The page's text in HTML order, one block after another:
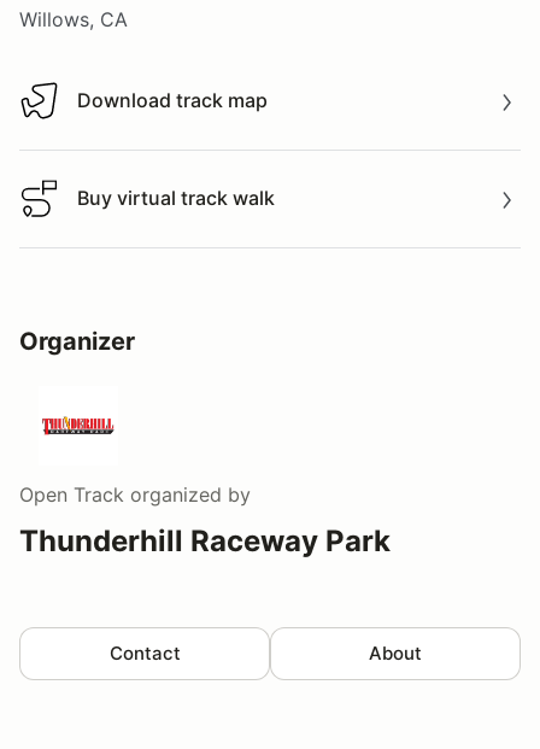
Willows, CA
Download track map
Download track map
Buy virtual track walk
Buy virtual track walk
Organizer
Open Track organized by
Thunderhill Raceway Park
Contact About